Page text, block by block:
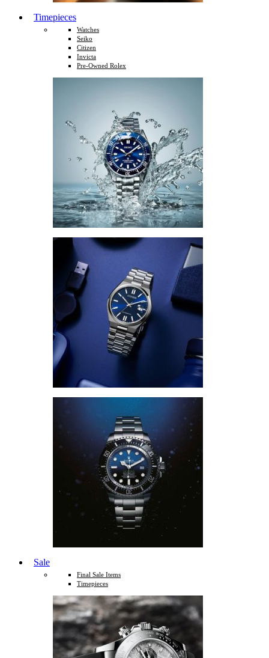
Timepieces
Watches
Seiko
Citizen
Invicta
Pre-Owned Rolex
Sale
Final Sale Items
Timepieces